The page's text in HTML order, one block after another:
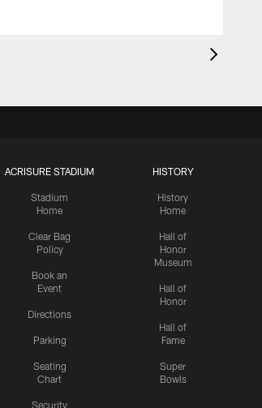
ACRISURE STADIUM
Stadium
Home
Clear Bag
Policy
Book an
Event
Directions
Parking
Seating
Chart
Security
HISTORY
History
Home
Hall of
Honor
Museum
Hall of
Honor
Hall of
Fame
Super
Bowls